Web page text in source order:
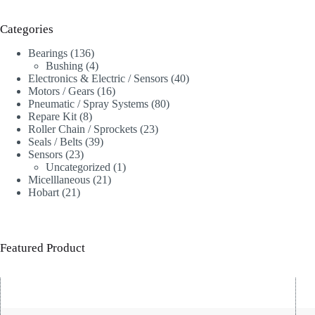
Categories
Bearings 136136
products
Bushing 44
products
Electronics & Electric / Sensors 4040
Motors / Gears 1616
products
Pneumatic / Spray Systems 8080
Repare Kit 88
products
Roller Chain / Sprockets 2323
Seals / Belts 3939
Sensors 2323
products
Uncategorized 11
Micelllaneous 2121
Hobart 2121
Featured Product